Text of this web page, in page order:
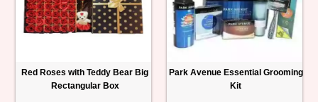
Red Roses with Teddy Bear Big
Rectangular Box
Park Avenue Essential Grooming
Kit